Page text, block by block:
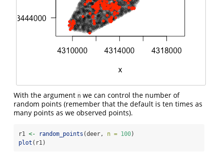
With the argument n we can control the number of
random points (remember that the default is ten times as
many points as we observed points).
r1 <- random_points (deer, n = 100)
plot (r1)